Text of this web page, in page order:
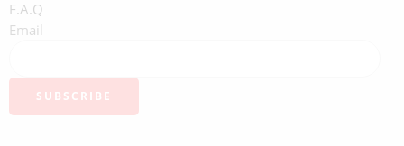
F.A.Q
Email